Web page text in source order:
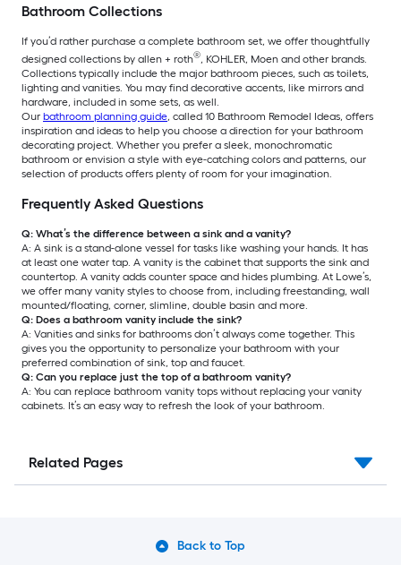
Bathroom Collections
If you’d rather purchase a complete bathroom set, we offer thoughtfully
designed collections by allen + roth®, KOHLER, Moen and other brands.
Collections typically include the major bathroom pieces, such as toilets,
lighting and vanities. You may find decorative accents, like mirrors and
hardware, included in some sets, as well.
Our bathroom planning guide, called 10 Bathroom Remodel Ideas, offers
inspiration and ideas to help you choose a direction for your bathroom
decorating project. Whether you prefer a sleek, monochromatic
bathroom or envision a style with eye-catching colors and patterns, our
selection of products offers plenty of room for your imagination.
Frequently Asked Questions
Q: What’s the difference between a sink and a vanity?
A: A sink is a stand-alone vessel for tasks like washing your hands. It has
at least one water tap. A vanity is the cabinet that supports the sink and
countertop. A vanity adds counter space and hides plumbing. At Lowe’s,
we offer many vanity styles to choose from, including freestanding, wall
mounted/floating, corner, slimline, double basin and more.
Q: Does a bathroom vanity include the sink?
A: Vanities and sinks for bathrooms don’t always come together. This
gives you the opportunity to personalize your bathroom with your
preferred combination of sink, top and faucet.
Q: Can you replace just the top of a bathroom vanity?
A: You can replace bathroom vanity tops without replacing your vanity
cabinets. It’s an easy way to refresh the look of your bathroom.
Related Pages
Back to Top